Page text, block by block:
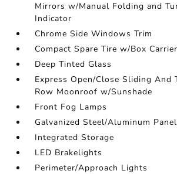
Mirrors w/Manual Folding and
Indicator
Chrome Side Windows Trim
Compact Spare Tire w/Box Carrier
Deep Tinted Glass
Express Open/Close Sliding And
Row Moonroof w/Sunshade
Front Fog Lamps
Galvanized Steel/Aluminum
Integrated Storage
LED Brakelights
Perimeter/Approach Lights